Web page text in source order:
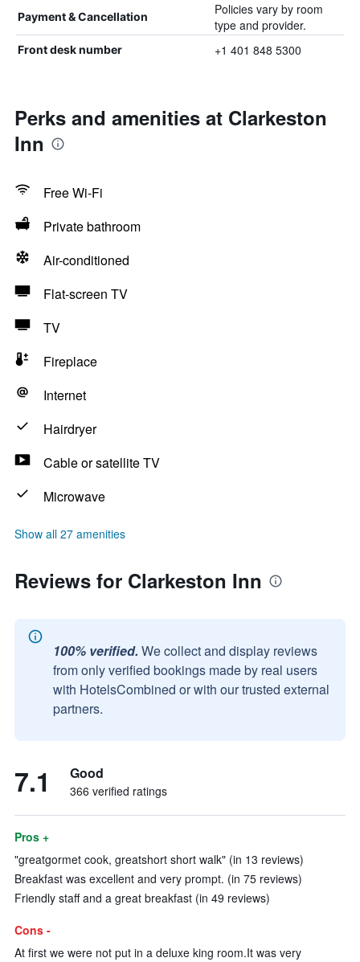
Payment & Cancellation
Policies vary by room
type and provider.
Front desk number +1 401 848 5300
Perks and amenities at Clarkeston
Inn
Free Wi-Fi
Private bathroom
Air-conditioned
Flat-screen TV
TV
Fireplace
Internet
Hairdryer
Cable or satellite TV
Microwave
Show all 27 amenities
Reviews for Clarkeston Inn
100% verified. We collect and display reviews
from only verified bookings made by real users
with HotelsCombined or with our trusted external
partners.
7.1 Good
366 verified ratings
Pros +
"greatgormet cook, greatshort short walk" (in 13 reviews)
Breakfast was excellent and very prompt. (in 75 reviews)
Friendly staff and a great breakfast (in 49 reviews)
Cons -
At first we were not put in a deluxe king room.It was very